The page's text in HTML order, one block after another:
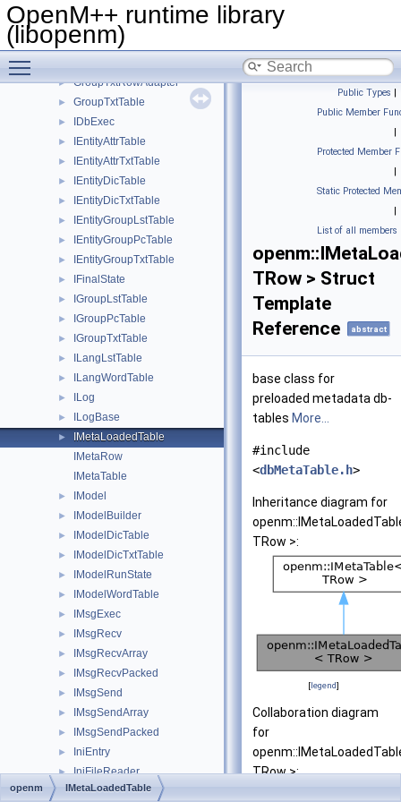
OpenM++ runtime library
(libopenm)
GroupPcRowAdapter
► GroupPcTable
► GroupTxtLangRow
► GroupTxtRowAdapter
► GroupTxtTable
► IDbExec
► IEntityAttrTable
► IEntityAttrTxtTable
► IEntityDicTable
► IEntityDicTxtTable
► IEntityGroupLstTable
► IEntityGroupPcTable
► IEntityGroupTxtTable
► IFinalState
► IGroupLstTable
► IGroupPcTable
► IGroupTxtTable
► ILangLstTable
► ILangWordTable
► ILog
► ILogBase
►
IMetaLoadedTable
IMetaRow
IMetaTable
► IModel
► IModelBuilder
► IModelDicTable
► IModelDicTxtTable
► IModelRunState
► IModelWordTable
► IMsgExec
► IMsgRecv
► IMsgRecvArray
► IMsgRecvPacked
► IMsgSend
► IMsgSendArray
► IMsgSendPacked
► IniEntry
► IniFileReader
IOutputTableAccReader
Public Types |
Public Member
|
Protected Member
|
Static Protected
|
List of all members
TRow > Struct
Template
Reference
abstract
base class for
preloaded metadata db-
tables More...
#include
<dbMetaTable.h>
Inheritance diagram for
TRow >:
[legend]
Collaboration diagram
for
TRow >:
openm IMetaLoadedTable